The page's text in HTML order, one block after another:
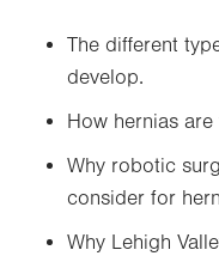
The different
develop.
How hernias are
Why robotic
consider for
Why Lehigh